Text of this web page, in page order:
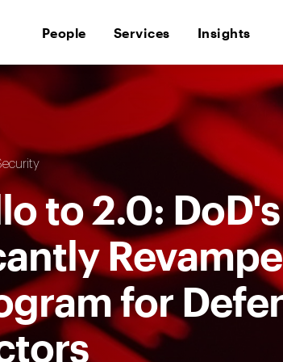
People Services Insights
to 2.0: DoD's
for